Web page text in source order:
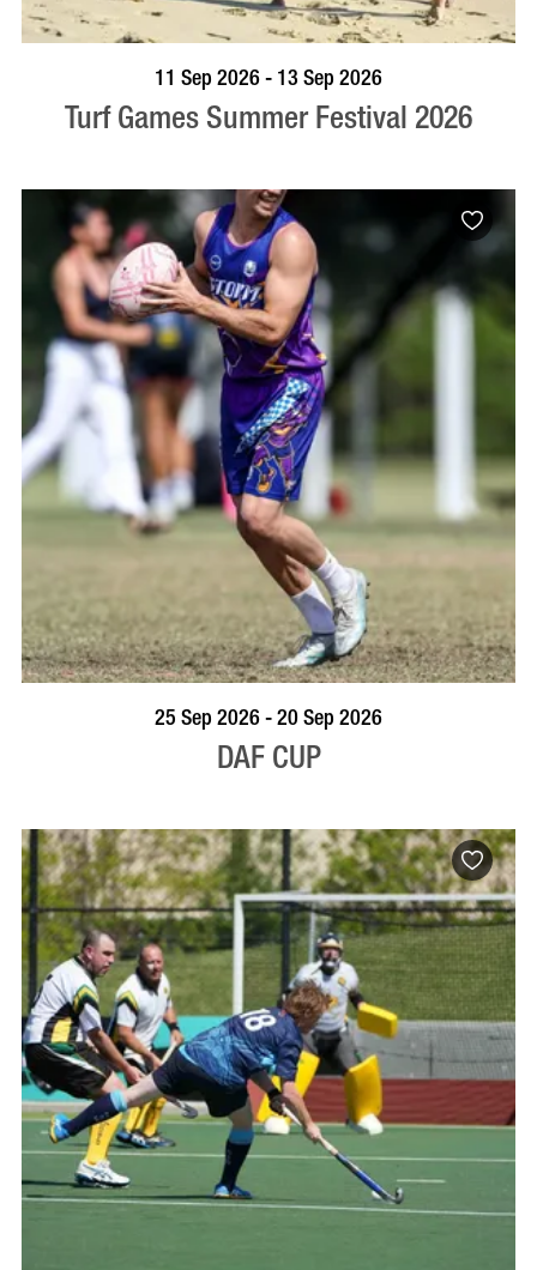
BOOK NOW VISIT PROFILE
11 Sep 2026 - 13 Sep 2026
Turf Games Summer Festival 2026
VISIT PROFILE
25 Sep 2026 - 20 Sep 2026
DAF CUP